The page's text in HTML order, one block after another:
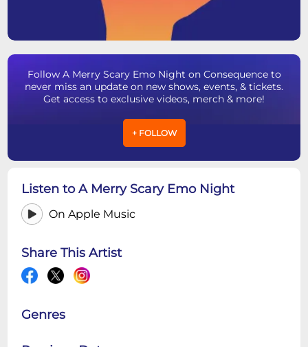
Follow A Merry Scary Emo Night on Consequence to
never miss an update on new shows, events, & tickets.
Get access to exclusive videos, merch & more!
+ FOLLOW
Listen to A Merry Scary Emo Night
On Apple Music
Share This Artist
Genres